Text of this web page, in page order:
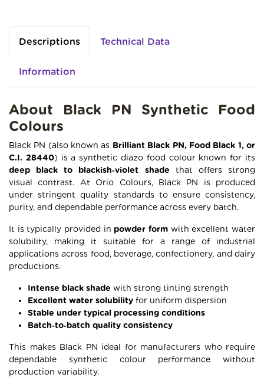
Descriptions Technical Data
Information
About Black PN Synthetic Food
Colours
Black PN (also known as Brilliant Black PN, Food Black 1, or
C.I. 28440) is a synthetic diazo food colour known for its
deep black to blackish‑violet shade that offers strong
visual contrast. At Orio Colours, Black PN is produced
under stringent quality standards to ensure consistency,
purity, and dependable performance across every batch.
It is typically provided in powder form with excellent water
solubility, making it suitable for a range of industrial
applications across food, beverage, confectionery, and dairy
productions.
Intense black shade with strong tinting strength
Excellent water solubility for uniform dispersion
Stable under typical processing conditions
Batch‑to‑batch quality consistency
This makes Black PN ideal for manufacturers who require
dependable synthetic colour performance without
production variability.